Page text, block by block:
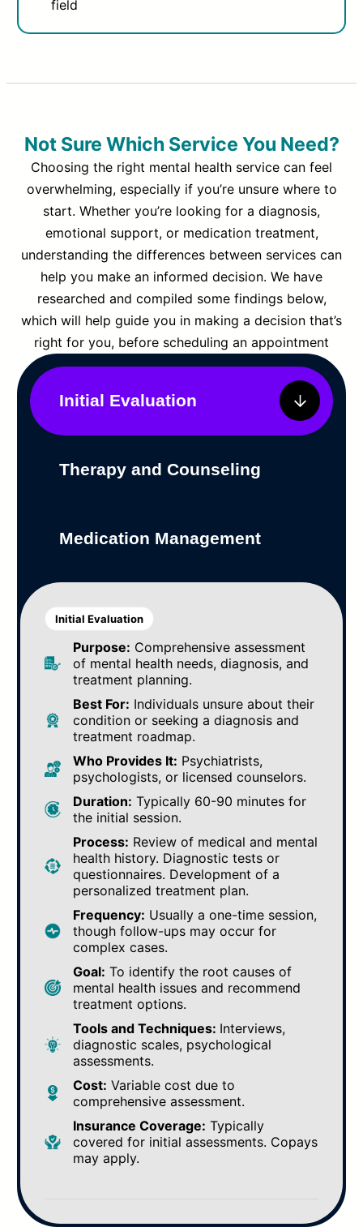
field
Not Sure Which Service You Need?
Choosing the right mental health service can feel
overwhelming, especially if you’re unsure where to
start. Whether you’re looking for a diagnosis,
emotional support, or medication treatment,
understanding the differences between services can
help you make an informed decision. We have
researched and compiled some findings below,
which will help guide you in making a decision that’s
right for you, before scheduling an appointment
Initial Evaluation
Therapy and Counseling
Medication Management
Initial Evaluation
Purpose: Comprehensive assessment
of mental health needs, diagnosis, and
treatment planning.
Best For: Individuals unsure about their
condition or seeking a diagnosis and
treatment roadmap.
Who Provides It: Psychiatrists,
psychologists, or licensed counselors.
Duration: Typically 60-90 minutes for
the initial session.
Process: Review of medical and mental
health history. Diagnostic tests or
questionnaires. Development of a
personalized treatment plan.
Frequency: Usually a one-time session,
though follow-ups may occur for
complex cases.
Goal: To identify the root causes of
mental health issues and recommend
treatment options.
Tools and Techniques: Interviews,
diagnostic scales, psychological
assessments.
Cost: Variable cost due to
comprehensive assessment.
Insurance Coverage: Typically
covered for initial assessments. Copays
may apply.